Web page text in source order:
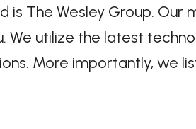
The Wesley Group. Our
utilize the latest
More importantly, we